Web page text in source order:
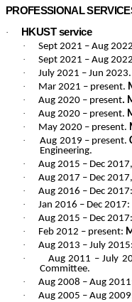
PROFESSIONAL
· HKUST service
· Sept 2021 – Aug
·
Sept 2021 – Aug
·
July 2021 – Jun 2023.
·
Mar 2021 – present.
·
Aug 2020 – present.
·
Aug 2020 – present.
·
May 2020 – present.
·
Aug 2019 – present.
Engineering.
·
Aug 2015 – Dec
·
Aug 2017 – Dec
·
Aug 2016 – Dec
·
Jan 2016 – Dec
·
Aug 2015 – Dec
·
Feb 2012 – present:
·
Aug 2013 – July 2015:
·
Aug 2011 – July
Committee.
·
Aug 2008 – Aug
·
Aug 2005 – Aug